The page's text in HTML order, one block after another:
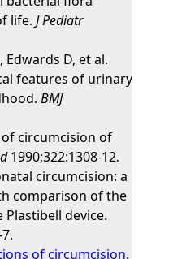
life. J Pediatr
Edwards D, et al.
features of urinary
BMJ
of circumcision of
1990;322:1308-12.
circumcision: a
comparison of the
device.
of circumcision.